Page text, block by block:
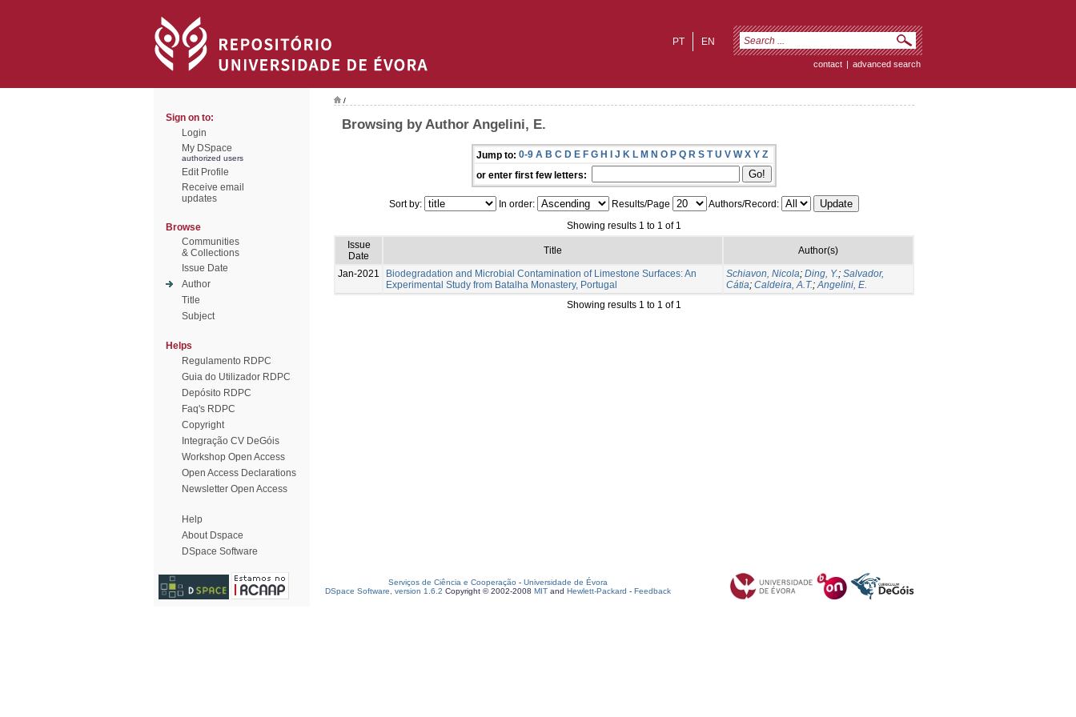
EN
PT
contact | advanced search
Sign on to:
Login
My DSpace
authorized users
Edit Profile
Receive email
updates
Browse
Communities
& Collections
Issue Date
Author
Title
Subject
Helps
Regulamento RDPC
Guia do Utilizador RDPC
Depósito RDPC
Faq's RDPC
Copyright
Integração CV DeGóis
Workshop Open Access
Open Access Declarations
Newsletter Open Access
Help
About Dspace
DSpace Software
/
Browsing by Author Angelini, E.
Jump to: 0-9 A B C D E F G H I J K L M N O P Q R S T U V W X Y Z
or enter first few letters:
Sort by: In order: Results/Page
Authors/Record:
Showing results 1 to 1 of 1
Issue
Date
Title Author(s)
Jan-2021
Biodegradation and Microbial Contamination of Limestone Surfaces: An
Experimental Study from Batalha Monastery, Portugal
Schiavon, Nicola; Ding, Y.; Salvador,
Cátia; Caldeira, A.T.;Angelini, E.
Showing results 1 to 1 of 1
Serviços de Ciência e Cooperação - Universidade de Évora
DSpace Software, version 1.6.2 Copyright © 2002-2008 MIT and Hewlett-Packard - Feedback